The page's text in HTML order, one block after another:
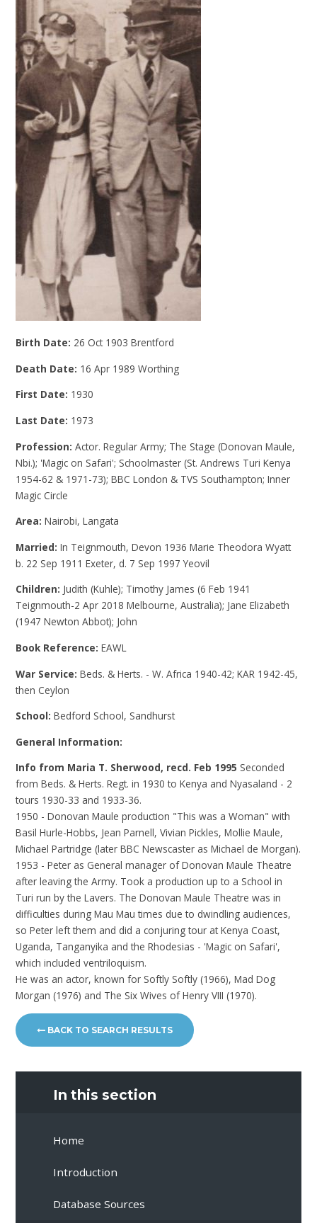
Birth Date: 26 Oct 1903 Brentford
Death Date: 16 Apr 1989 Worthing
First Date: 1930
Last Date: 1973
Profession:Actor. Regular Army; The Stage (Donovan Maule,
Nbi.); 'Magic on Safari'; Schoolmaster (St. Andrews Turi Kenya
1954-62 & 1971-73); BBC London & TVS Southampton; Inner
Magic Circle
Area:Nairobi, Langata
Married:In Teignmouth, Devon 1936 Marie Theodora Wyatt
b. 22 Sep 1911 Exeter, d. 7 Sep 1997 Yeovil
Children: Judith (Kuhle); Timothy James (6 Feb 1941
Teignmouth-2 Apr 2018 Melbourne, Australia); Jane Elizabeth
(1947 Newton Abbot); John
Book Reference:EAWL
War Service:Beds. & Herts. - W. Africa 1940-42; KAR 1942-45,
then Ceylon
School:Bedford School, Sandhurst
General Information:
Info from Maria T. Sherwood, recd. Feb 1995 Seconded
from Beds. & Herts. Regt. in 1930 to Kenya and Nyasaland - 2
tours 1930-33 and 1933-36.
1950 - Donovan Maule production "This was a Woman" with
Basil Hurle-Hobbs, Jean Parnell, Vivian Pickles, Mollie Maule,
Michael Partridge (later BBC Newscaster as Michael de Morgan).
1953 - Peter as General manager of Donovan Maule Theatre
after leaving the Army. Took a production up to a School in
Turi run by the Lavers. The Donovan Maule Theatre was in
difficulties during Mau Mau times due to dwindling audiences,
so Peter left them and did a conjuring tour at Kenya Coast,
Uganda, Tanganyika and the Rhodesias - 'Magic on Safari',
which included ventriloquism.
He was an actor, known for Softly Softly (1966), Mad Dog
Morgan (1976) and The Six Wives of Henry VIII (1970).
BACK TO SEARCH RESULTS
In this section
Home
Introduction
Database Sources